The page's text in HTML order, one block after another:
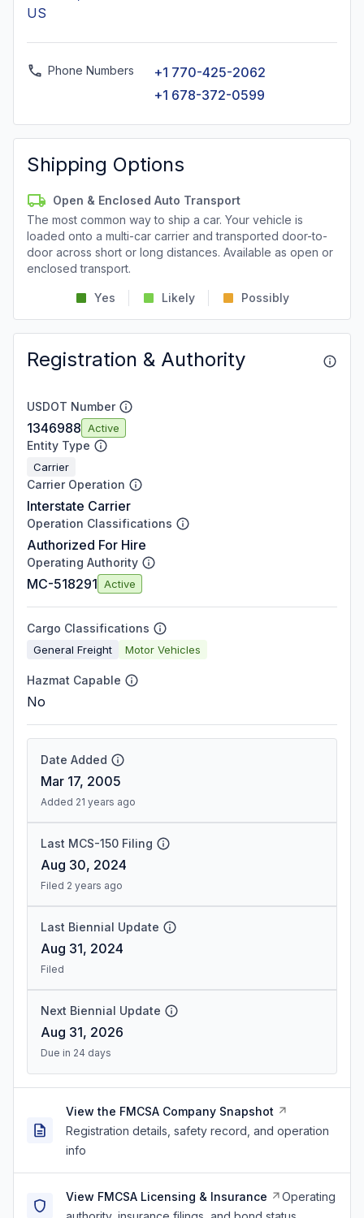
US
Phone Numbers
+1 770-425-2062
+1 678-372-0599
Shipping Options
Open & Enclosed Auto Transport
The most common way to ship a car. Your vehicle is
loaded onto a multi-car carrier and transported door-to-
door across short or long distances. Available as open or
enclosed transport.
Yes Likely Possibly
Registration & Authority
USDOT Number
1346988 Active
Entity Type
Carrier
Carrier Operation
Interstate Carrier
Operation Classifications
Authorized For Hire
Operating Authority
MC-518291 Active
Cargo Classifications
General Freight Motor Vehicles
Hazmat Capable
No
Date Added
Mar 17, 2005
Added 21 years ago
Last MCS-150 Filing
Aug 30, 2024
Filed 2 years ago
Last Biennial Update
Aug 31, 2024
Filed
Next Biennial Update
Aug 31, 2026
Due in 24 days
View the FMCSA Company Snapshot
Registration details, safety record, and operation
info
View FMCSA Licensing & Insurance
Operating